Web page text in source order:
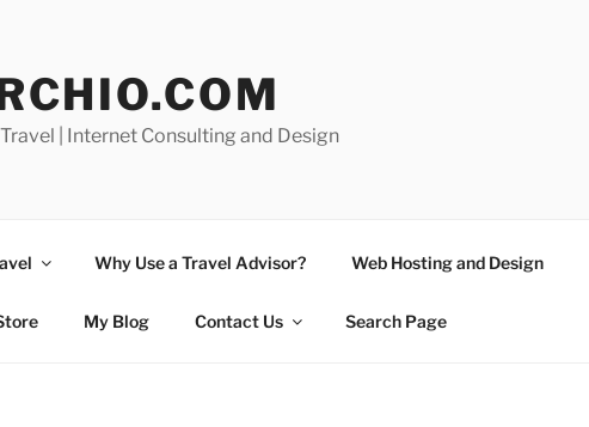
| Internet Consulting and Design
Why Use a Travel Advisor? Web Hosting and Design
My Blog Contact Us Search Page